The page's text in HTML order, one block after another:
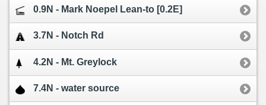
0.9N - Mark Noepel Lean-to [0.2E]
3.7N - Notch Rd
4.2N - Mt. Greylock
7.4N - water source